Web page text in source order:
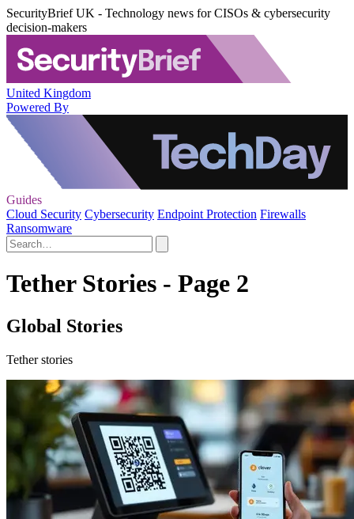
SecurityBrief UK - Technology news for CISOs & cybersecurity
decision-makers
United Kingdom
Powered By
Guides
Cloud Security Cybersecurity Endpoint Protection Firewalls
Ransomware
Tether Stories - Page 2
Global Stories
Tether stories